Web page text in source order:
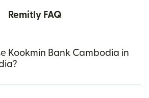
Remitly FAQ
Kookmin Bank Cambodia in